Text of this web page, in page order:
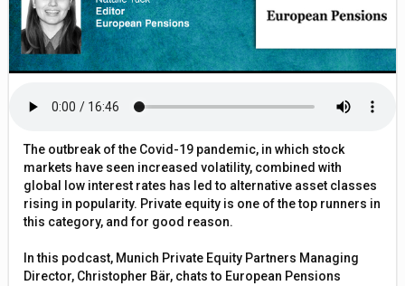
The outbreak of the Covid-19 pandemic, in which stock
markets have seen increased volatility, combined with
global low interest rates has led to alternative asset classes
rising in popularity. Private equity is one of the top runners in
this category, and for good reason.
In this podcast, Munich Private Equity Partners Managing
Director, Christopher Bär, chats to European Pensions